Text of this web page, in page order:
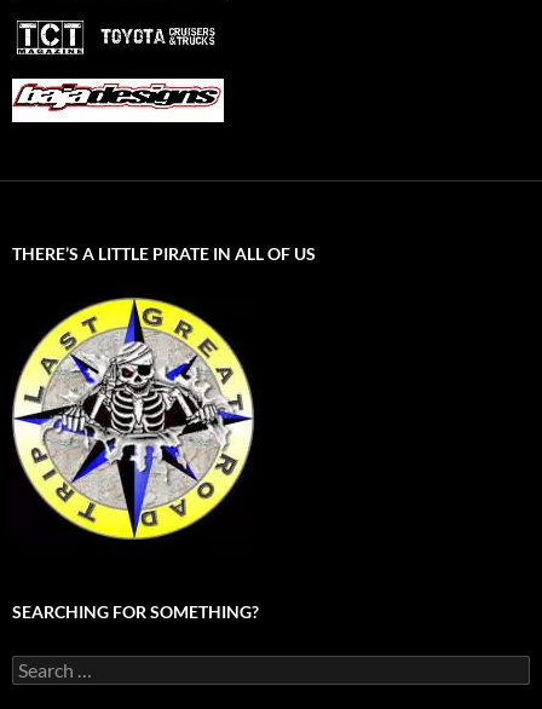
THERE’S A LITTLE PIRATE IN ALL OF US
SEARCHING FOR SOMETHING?
Search
for: